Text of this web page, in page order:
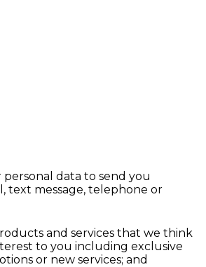
personal data to send you
text message, telephone or
and services that we think
to you including exclusive
or new services; and